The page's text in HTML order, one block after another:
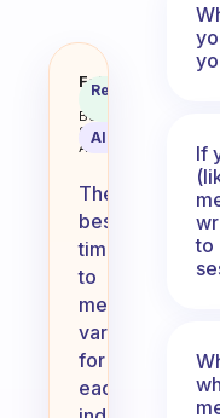
Whats
Fabulous
Coach
Behavioral
Science
Assistant
Recommended
AI Summary
The
best
time
to
meditate
varies
for
each
If
to